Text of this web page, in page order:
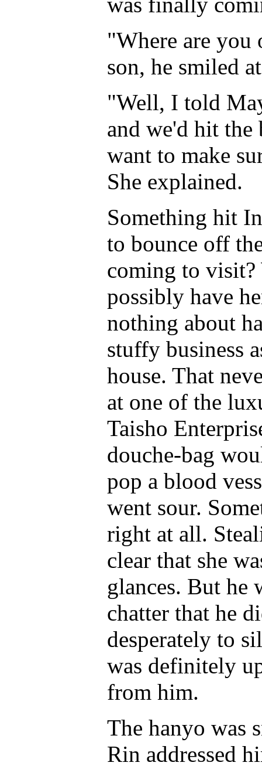
"Where are
son, he smiled
"Well, I told
and we'd hit
want to make
She explained.
Something hit
to bounce off
coming to
possibly have
nothing about
stuffy business
house. That
at one of the
Taisho
douche-bag
pop a blood
went sour.
right at all.
clear that she
glances. But he
chatter that he
desperately to
was definitely
from him.
The hanyo was
Rin addressed